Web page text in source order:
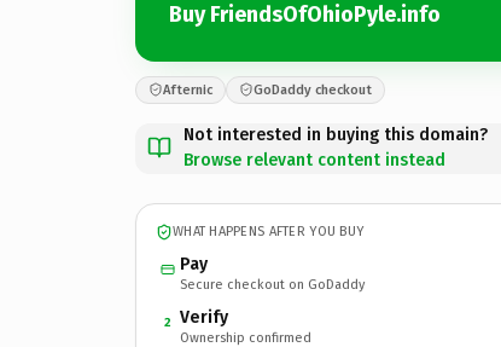
Buy FriendsOfOhioPyle.info
Afternic GoDaddy checkout
Not interested in buying this domain?
Browse relevant content instead
WHAT HAPPENS AFTER YOU BUY
Pay
Secure checkout on GoDaddy
2 Verify
Ownership confirmed